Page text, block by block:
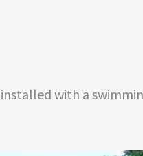
with a